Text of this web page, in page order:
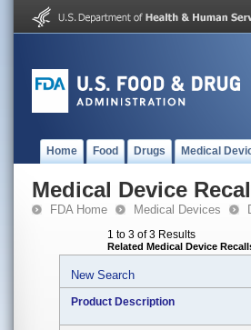
Home Food Drugs Medical
Medical Device
FDA Home Medical Devices
1 to 3 of 3 Results
Related Medical Device
New Search
Product Description